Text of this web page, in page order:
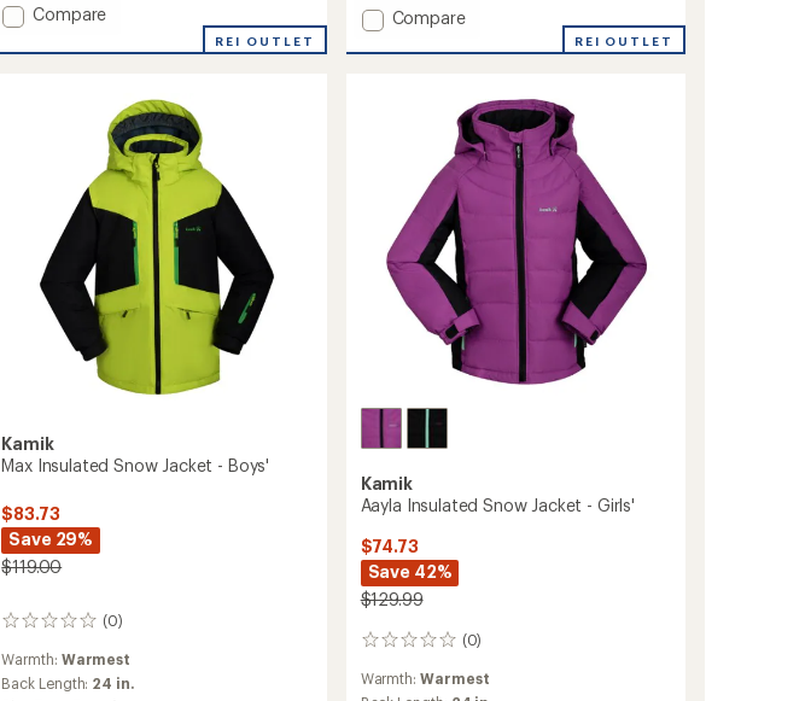
Add
Insulated
Compare
REI OUTLET
Add
Luxray
Compare
REI OUTLET
Kamik
Max Insulated Snow Jacket - Boys'
$83.73
Save 29%
$119.00
(0)
0
Warmth: Warmest
Back Length: 24 in.
Kamik
Aayla Insulated Snow Jacket - Girls'
$74.73
Save 42%
$129.99
(0)
0
reviews
Warmth:Warmest